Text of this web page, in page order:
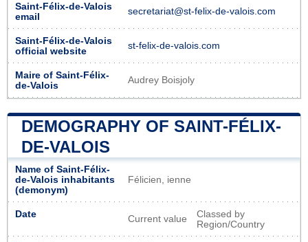
Saint-Félix-de-Valois
email
secretariat@st-felix-de-valois.com
Saint-Félix-de-Valois
official website
st-felix-de-valois.com
Maire of Saint-Félix-
de-Valois
Audrey Boisjoly
DEMOGRAPHY OF SAINT-FÉLIX-
DE-VALOIS
Name of Saint-Félix-
de-Valois inhabitants
(demonym)
Félicien, ienne
Date Current value
Classed by
Region/Country